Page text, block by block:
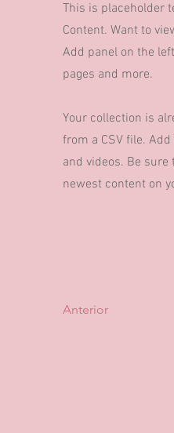
This is placeholder
Content. Want to
Add panel on the
pages and more.
Your collection is
from a CSV file.
and videos. Be
newest content on
Anterior